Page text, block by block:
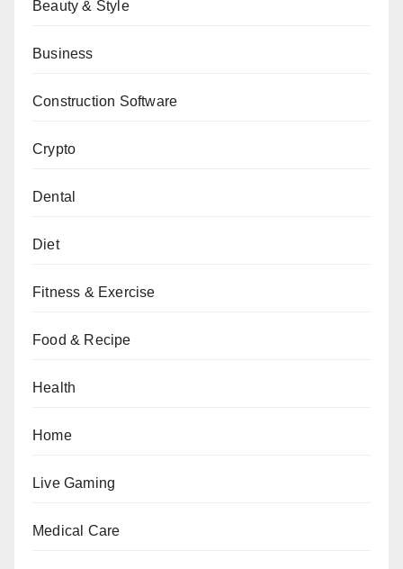
Beauty & Style
Business
Construction Software
Crypto
Dental
Diet
Fitness & Exercise
Food & Recipe
Health
Home
Live Gaming
Medical Care